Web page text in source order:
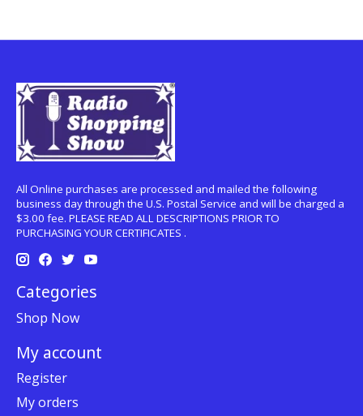
All Online purchases are processed and mailed the following
business day through the U.S. Postal Service and will be charged a
$3.00 fee. PLEASE READ ALL DESCRIPTIONS PRIOR TO
PURCHASING YOUR CERTIFICATES .
Categories
Shop Now
My account
Register
My orders